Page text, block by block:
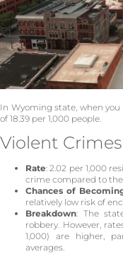
In Wyoming state, when
of 18.39 per 1,000 people.
Violent Crimes
Rate: 2.02 per 1,000
crime compared to the
Chances of
relatively low risk of
Breakdown: The
robbery. However,
1,000) are higher,
averages.